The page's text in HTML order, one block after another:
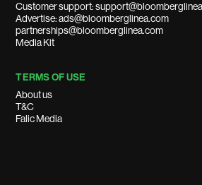
Customer support:
Advertise: ads@bloomberglinea.com
partnerships@bloomberglinea.com
Media Kit
TERMS OF USE
About us
T&C
Falic Media